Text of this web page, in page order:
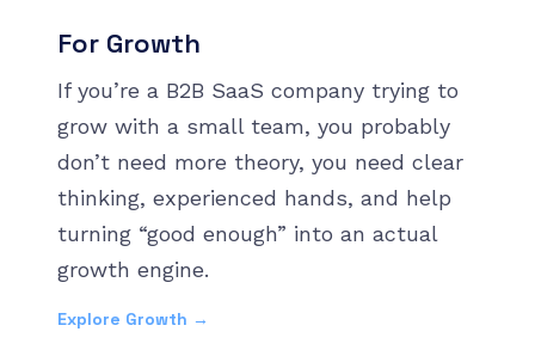
For Growth
If you’re a B2B SaaS company trying to
grow with a small team, you probably
don’t need more theory, you need clear
thinking, experienced hands, and help
turning “good enough” into an actual
growth engine.
Explore Growth →